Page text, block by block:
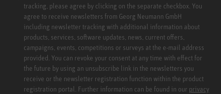
tracking, please agree by clicking on the separate checkbox. You
agree to receive newsletters from Georg Neumann GmbH
including newsletter tracking with additional information about
products, services, software updates, news, current offers,
campaigns, events, competitions or surveys at the e-mail address
provided. You can revoke your consent at any time with effect for
the future by using an unsubscribe link in the newsletters you
receive or the newsletter registration function within the product
registration portal. Further information can be found in our privacy